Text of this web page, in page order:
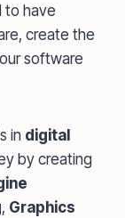
to have
create the
software
in digital
by creating
, Graphics